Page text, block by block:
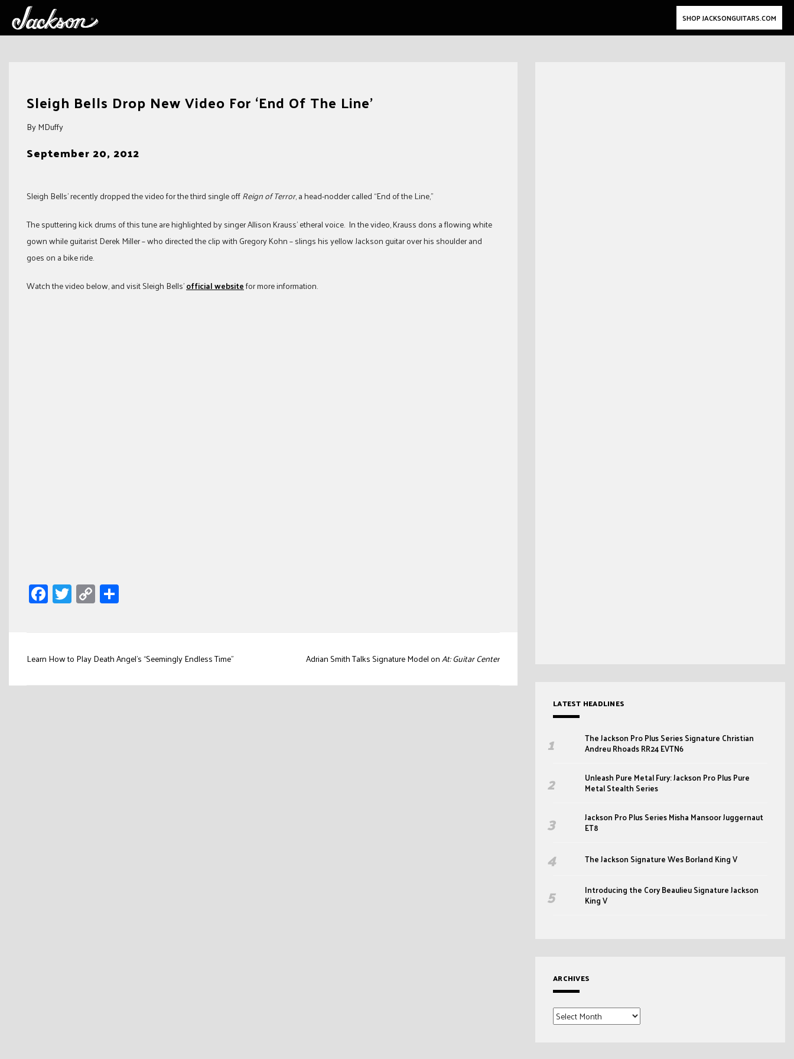
SHOP JACKSONGUITARS.COM
Sleigh Bells Drop New Video For ‘End Of The Line’
By MDuffy
September 20, 2012
Sleigh Bells’ recently dropped the video for the third single offReign of Terror, a head-nodder called “End of the Line,”
The sputtering kick drums of this tune are highlighted by singer Allison Krauss’ etheral voice. In the video, Krauss dons a flowing white
gown while guitarist Derek Miller – who directed the clip with Gregory Kohn – slings his yellow Jackson guitar over his shoulder and
goes on a bike ride.
Watch the video below, and visit Sleigh Bells’official websitefor more information.
Facebook
Twitter
Copy
Link
Post
navigation
Learn How to Play Death Angel’s “Seemingly Endless Time” Adrian Smith Talks Signature Model onAt: Guitar Center
LATEST HEADLINES
The Jackson Pro Plus Series Signature Christian
Andreu Rhoads RR24 EVTN6
Unleash Pure Metal Fury: Jackson Pro Plus Pure
Metal Stealth Series
Jackson Pro Plus Series Misha Mansoor Juggernaut
ET8
The Jackson Signature Wes Borland King V
Introducing the Cory Beaulieu Signature Jackson
King V
ARCHIVES
Archives